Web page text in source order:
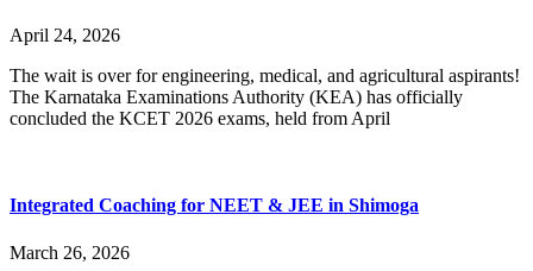
April 24, 2026
The wait is over for engineering, medical, and agricultural aspirants!
The Karnataka Examinations Authority (KEA) has officially
concluded the KCET 2026 exams, held from April
Integrated Coaching for NEET & JEE in Shimoga
March 26, 2026